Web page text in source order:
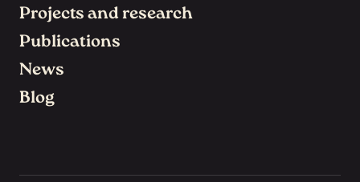
Projects and research
Publications
News
Blog